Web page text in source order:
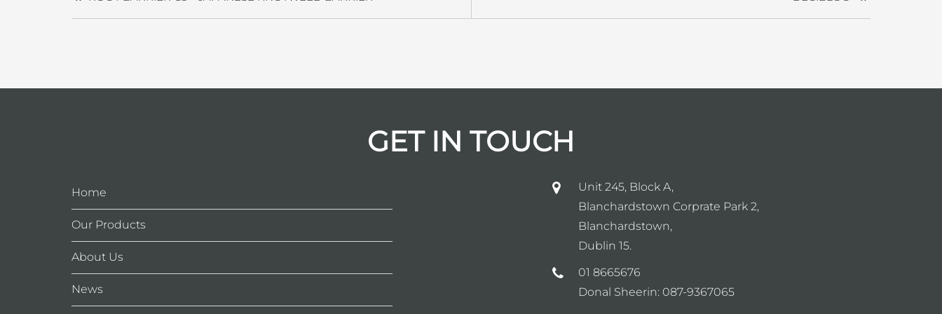
GET IN TOUCH
Home
Our Products
About Us
News
Unit 245, Block A,
Blanchardstown Corprate Park 2,
Blanchardstown,
Dublin 15.
01 8665676
Donal Sheerin: 087-9367065